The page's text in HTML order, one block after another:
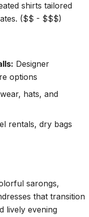
shirts tailored
($$ - $$$)
: Designer
options
hats, and
rentals, dry bags
sarongs,
that transition
lively evening